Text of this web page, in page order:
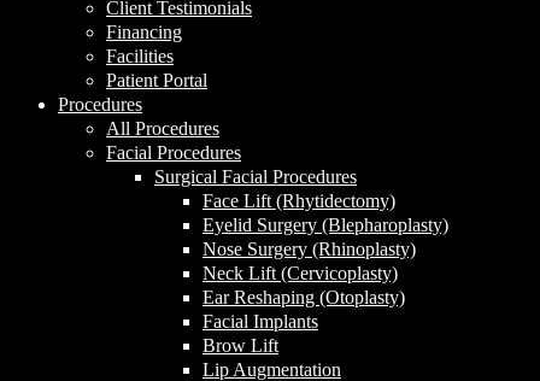
Client Testimonials
Financing
Facilities
Patient Portal
Procedures
All Procedures
Facial Procedures
Surgical Facial Procedures
Face Lift (Rhytidectomy)
Eyelid Surgery (Blepharoplasty)
Nose Surgery (Rhinoplasty)
Neck Lift (Cervicoplasty)
Ear Reshaping (Otoplasty)
Facial Implants
Brow Lift
Lip Augmentation